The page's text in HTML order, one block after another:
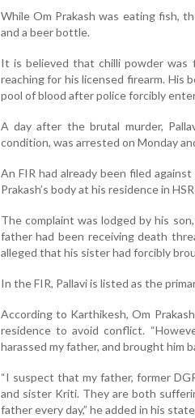
While Om Prakash was eating fish,
and a beer bottle.
It is believed that chilli powder
reaching for his licensed firearm. His
pool of blood after police forcibly
A day after the brutal murder,
condition, was arrested on Monday
An FIR had already been filed
Prakash’s body at his residence in
The complaint was lodged by his
father had been receiving death
alleged that his sister had forcibly
In the FIR, Pallavi is listed as the
According to Karthikesh, Om
residence to avoid conflict.
harassed my father, and brought him
“I suspect that my father, former
and sister Kriti. They are both
father every day,” he added in his